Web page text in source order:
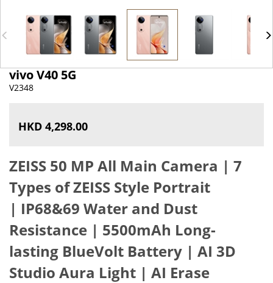
vivo V40 5G
V2348
HKD 4,298.00
ZEISS 50 MP All Main Camera | 7
Types of ZEISS Style Portrait
| IP68&69 Water and Dust
Resistance | 5500mAh Long-
lasting BlueVolt Battery | AI 3D
Studio Aura Light | AI Erase